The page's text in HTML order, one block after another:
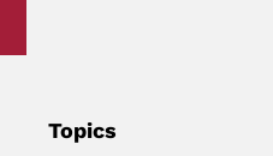
Topics